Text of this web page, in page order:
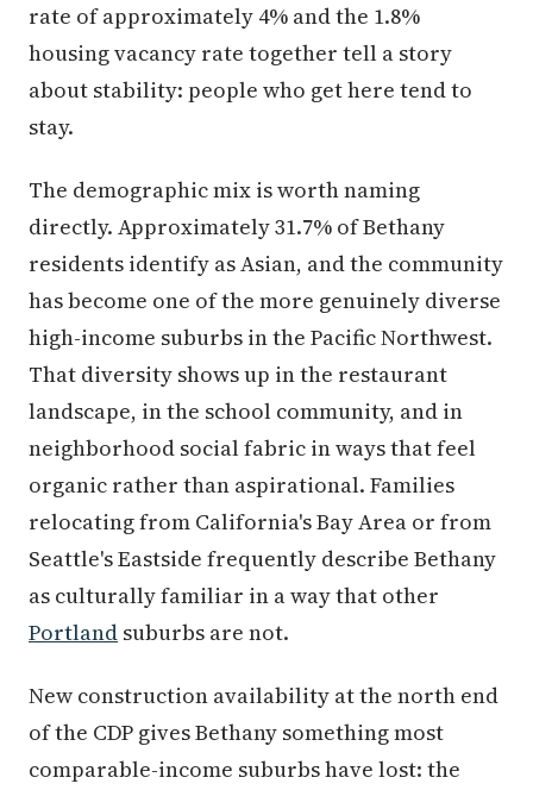
rate of approximately 4% and the 1.8%
housing vacancy rate together tell a story
about stability: people who get here tend to
stay.
The demographic mix is worth naming
directly. Approximately 31.7% of Bethany
residents identify as Asian, and the community
has become one of the more genuinely diverse
high-income suburbs in the Pacific Northwest.
That diversity shows up in the restaurant
landscape, in the school community, and in
neighborhood social fabric in ways that feel
organic rather than aspirational. Families
relocating from California's Bay Area or from
Seattle's Eastside frequently describe Bethany
as culturally familiar in a way that other
Portland suburbs are not.
New construction availability at the north end
of the CDP gives Bethany something most
comparable-income suburbs have lost: the